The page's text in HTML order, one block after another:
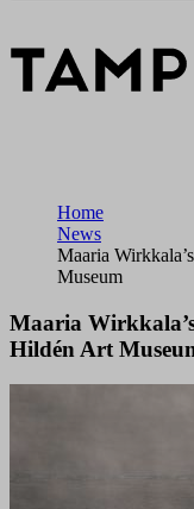
Home
News
Maaria
Museum
Maaria
Hildén Art